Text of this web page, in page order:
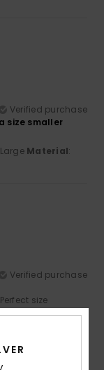
Verified purchase
size smaller
Material:
Verified purchase
size